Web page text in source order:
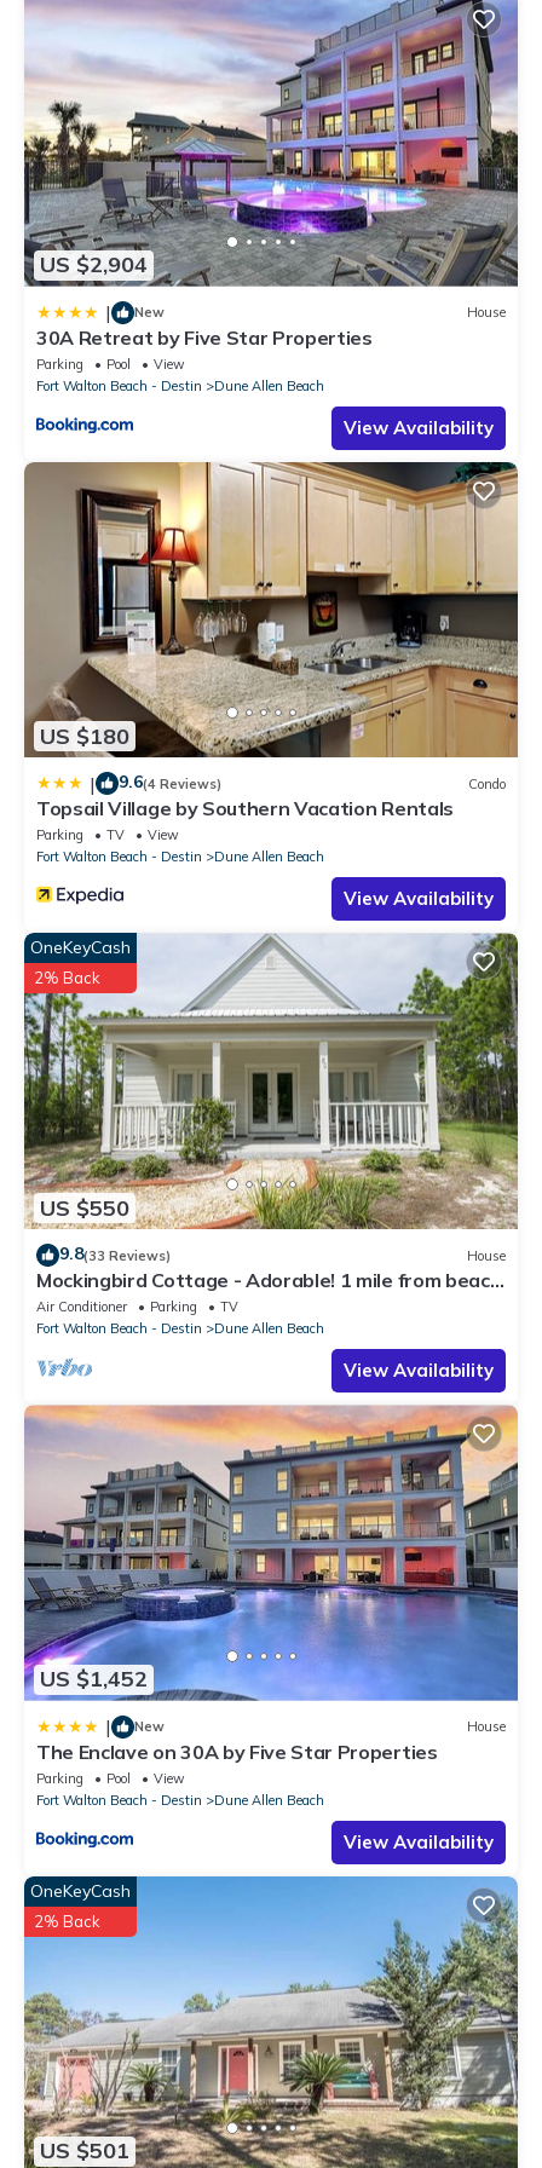
US $2,904
| New House
30A Retreat by Five Star Properties
Parking Pool
View
Fort Walton Beach - Destin
Dune Allen Beach
View Availability
US $180
| 9.6(4 Reviews) Condo
Topsail Village by Southern Vacation Rentals
Parking TV
View
Fort Walton Beach - Destin
Dune Allen Beach
View Availability
US $550
OneKeyCash
2% Back
9.8(33 Reviews) House
Mockingbird Cottage - Adorable! 1 mile from beach!
Santa Rosa beach
Air Conditioner Parking
TV
Fort Walton Beach - Destin
Dune Allen Beach
View Availability
US $1,452
| New House
The Enclave on 30A by Five Star Properties
Parking Pool
View
Fort Walton Beach - Destin
Dune Allen Beach
View Availability
US $501
OneKeyCash
2% Back